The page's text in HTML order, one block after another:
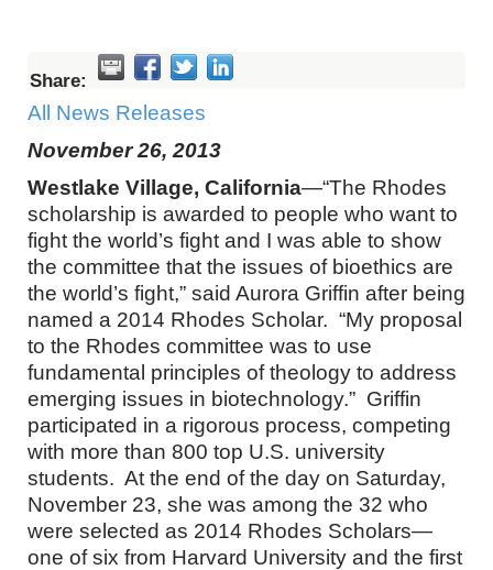
Share:
All News Releases
November 26, 2013
Westlake Village, California—“The Rhodes
scholarship is awarded to people who want to
fight the world’s fight and I was able to show
the committee that the issues of bioethics are
the world’s fight,” said Aurora Griffin after being
named a 2014 Rhodes Scholar. “My proposal
to the Rhodes committee was to use
fundamental principles of theology to address
emerging issues in biotechnology.” Griffin
participated in a rigorous process, competing
with more than 800 top U.S. university
students. At the end of the day on Saturday,
November 23, she was among the 32 who
were selected as 2014 Rhodes Scholars—
one of six from Harvard University and the first